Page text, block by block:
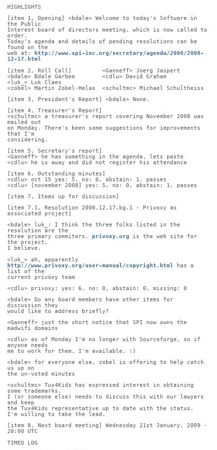
HIGHLIGHTS
[item 1, Opening] <bdale> Welcome to today's Software in
the Public
Interest board of directors meeting, which is now called to
order.
Today's agenda and details of pending resolutions can be
found on the
web at:
http://www.spi-inc.org/secretary/agenda/2008/2008-
12-17.html
[item 2, Roll Call]         <Ganneff> Joerg Jaspert
<bdale> Bdale Garbee        <cdlu> David Graham
<luk_> Luk Claes
<zobel> Martin Zobel-Helas  <schultmc> Michael Schultheiss
[item 3, President's Report] <bdale> None.
[item 4, Treasurer's Report]
<schultmc> a treasurer's report covering November 2008 was
mailed out
on Monday. There's been some suggestions for improvements
that I'm
considering.
[item 5, Secretary's report]
<Ganneff> he has something in the agenda, lets paste
<cdlu> he is away and did not register his attendance
[item 6, Outstanding minutes]
<cdlu> oct 15 yes: 5, no: 0, abstain: 1. passes
<cdlu> [november 2008] yes: 5, no: 0, abstain: 1. passes
[item 7, Items up for discussion]
[item 7.1, Resolution 2008.12.17.bg.1 - Privoxy as
associated project]
<bdale> luk_: I think the three folks listed in the
resolution are the
three primary commiters. privoxy.org is the web site for
the project,
I believe.
<luk_> ah, apparently
http://www.privoxy.org/user-manual/copyright.html
has a
list of the
current privoxy team
<cdlu> privoxy: yes: 6, no: 0, abstain: 0, missing: 0
<bdale> Do any board members have other items for
discussion they
would like to address briefly?
<Ganneff> just the short notice that SPI now owns the
madwifi domains
<cdlu> as of Monday I'm no longer with Sourceforge, so if
anyone needs
me to work for them, I'm available. :)
<bdale> for everyone else, zobel is offering to help catch
us up on
the un-voted minutes
<schultmc> Tux4Kids has expressed interest in obtaining
some trademarks.
I (or someone else) needs to discuss this with our lawyers
and keep
the Tux4Kids representative up to date with the status.
I'm willing to take the lead.
[item 8, Next board meeting] Wednesday 21st January, 2009 -
20:00 UTC
TIMED LOG